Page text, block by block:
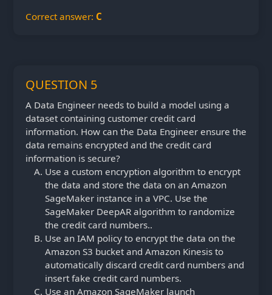
Correct answer: C
QUESTION 5
A Data Engineer needs to build a model using a
dataset containing customer credit card
information. How can the Data Engineer ensure the
data remains encrypted and the credit card
information is secure?
Use a custom encryption algorithm to encrypt
the data and store the data on an Amazon
SageMaker instance in a VPC. Use the
SageMaker DeepAR algorithm to randomize
the credit card numbers..
Use an IAM policy to encrypt the data on the
Amazon S3 bucket and Amazon Kinesis to
automatically discard credit card numbers and
insert fake credit card numbers.
Use an Amazon SageMaker launch